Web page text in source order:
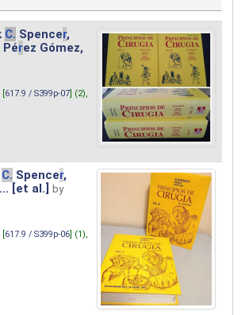
C. Spencer,
rez Gómez,
[617.9 / S399p-07] (2),
C. Spencer,
[et al.]
by
[617.9 / S399p-06] (1),